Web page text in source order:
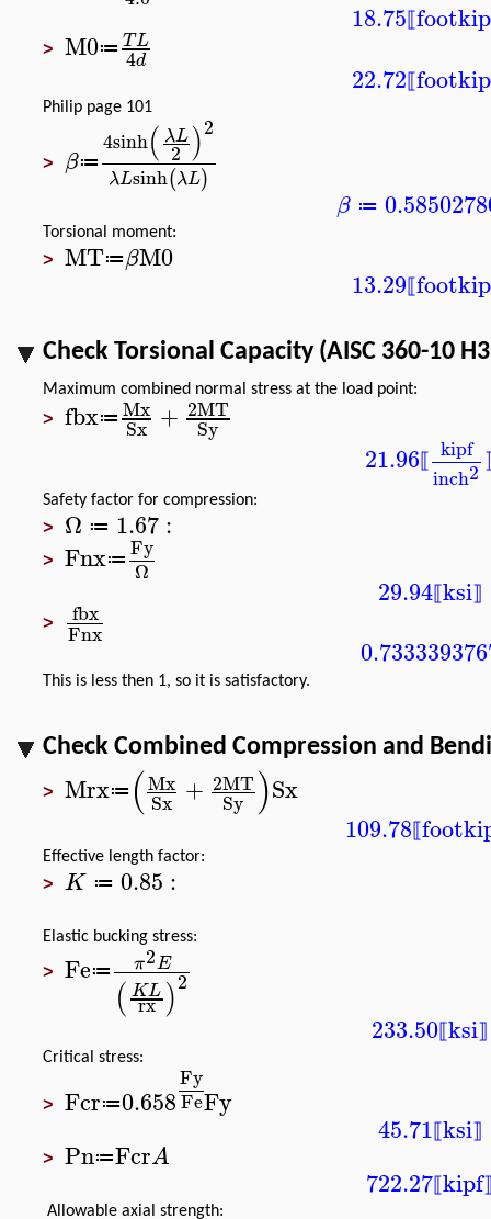
18.75⟦foot
> M0≔ TL
4d 22.72⟦foot
Philip page 101
> β≔
4sinh( λL
2 )2
λLsinh(λL)
β ≔
Torsional moment:
> MT≔βM0
13.29⟦foot
Check Torsional Capacity (AISC 360-10
Maximum combined normal stress at the load point:
> fbx≔ Mx
Sx + 2MT
Sy
21.96⟦ kipf
inch2
Safety factor for compression:
> Ω ≔ 1.67:
> Fnx≔ Fy
Ω
29.94⟦ksi⟧
> fbx
Fnx
This is less then 1, so it is satisfactory.
Check Combined Compression and
> Mrx≔ (Mx
Sx + 2MT
Sy )Sx
109.78⟦foot
Effective length factor:
> K ≔ 0.85 :
Elastic bucking stress:
> Fe≔ π2E
( KL
rx )2
233.50⟦ksi⟧
Critical stress:
> Fcr≔0.658
Fy
FeFy
45.71⟦ksi⟧
> Pn≔FcrA
722.27⟦kipf
Allowable axial strength: